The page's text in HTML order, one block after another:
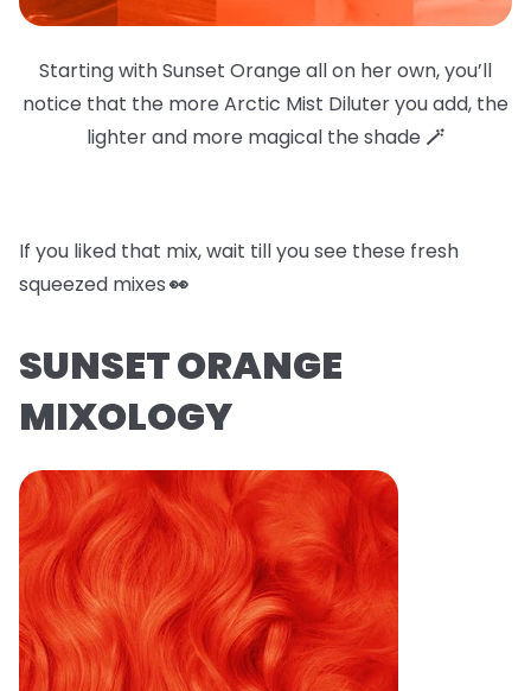
Starting with Sunset Orange all on her own, you’ll
notice that the more Arctic Mist Diluter you add, the
lighter and more magical the shade 🪄
If you liked that mix, wait till you see these fresh
squeezed mixes👀
SUNSET ORANGE
MIXOLOGY